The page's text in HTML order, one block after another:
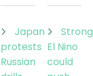
Japan
protests
Russian
Strong
El Nino
could